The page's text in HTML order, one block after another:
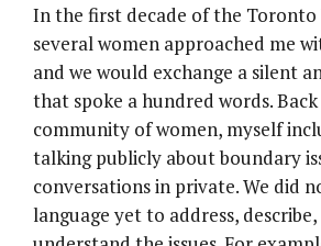
In the first decade of the Toronto
several women approached me
and we would exchange a silent
that spoke a hundred words.
community of women, myself
talking publicly about boundary
conversations in private. We did
language yet to address,